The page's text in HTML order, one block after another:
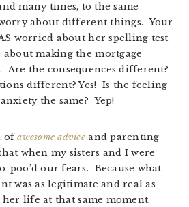
many times, to the same
about different things. Your
worried about her spelling test
about making the mortgage
the consequences different?
different? Yes! Is the feeling
the same? Yep!
ofawesome advice and parenting
when my sisters and I were
poo’d our fears. Because what
was as legitimate and real as
life at that same moment.